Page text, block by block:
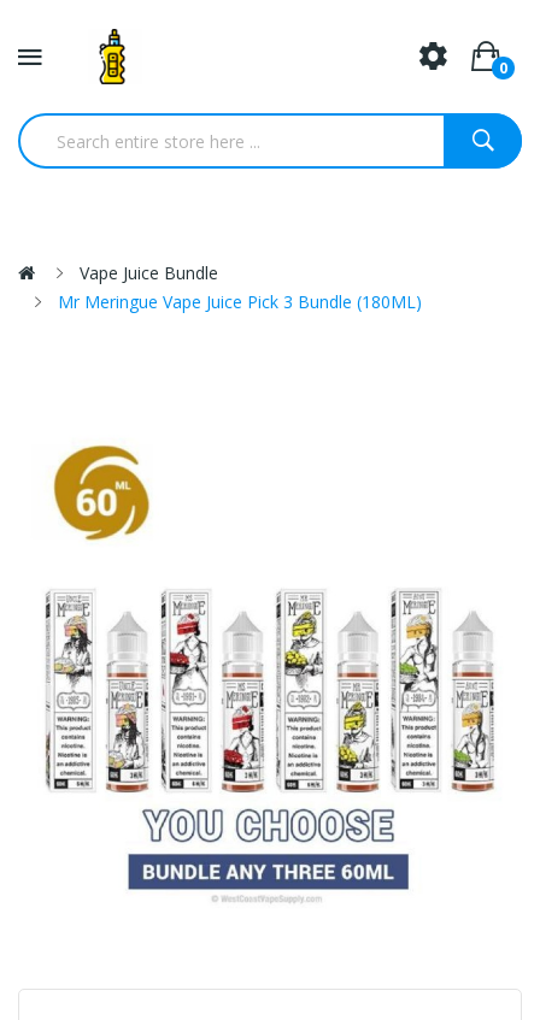
0
Vape Juice Bundle
Mr Meringue Vape Juice Pick 3 Bundle (180ML)